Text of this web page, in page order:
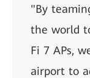
"By
the world
Fi 7 APs,
airport to